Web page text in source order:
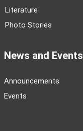
Literature
Photo Stories
News and Events
Announcements
Events